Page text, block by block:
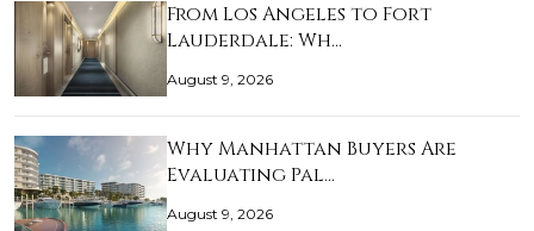
From Los Angeles to Fort
Lauderdale: Wh…
August 9, 2026
Why Manhattan Buyers Are
Evaluating Pal…
August 9, 2026